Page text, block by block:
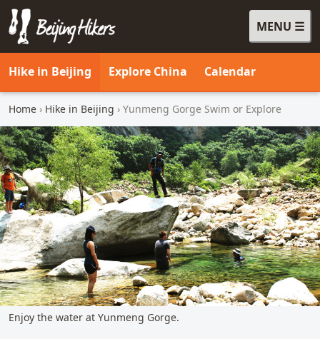
MENU
Beijing Hikers - Leading the way, since 2001
Hike in Beijing Explore China Calendar
Home › Hike in Beijing › Yunmeng Gorge Swim or Explore
Enjoy the water at Yunmeng Gorge.